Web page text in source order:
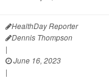
HealthDay Reporter
Dennis Thompson
|
June 16, 2023
|